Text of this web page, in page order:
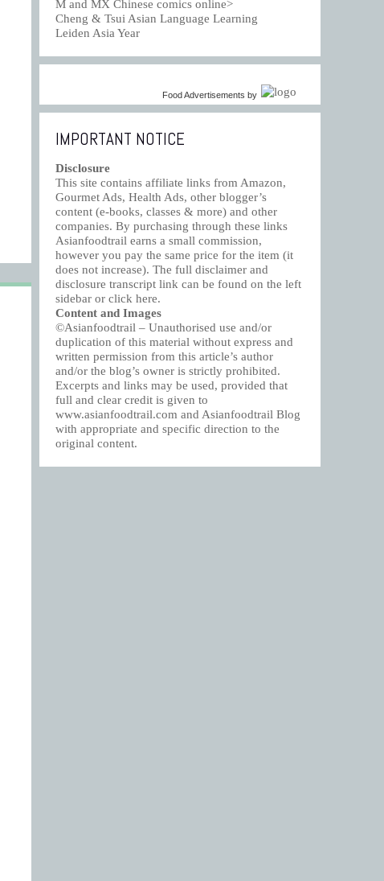
M and MX Chinese comics online>
Cheng & Tsui Asian Language Learning
Leiden Asia Year
Food Advertisements by
IMPORTANT NOTICE
Disclosure
This site contains affiliate links from Amazon,
Gourmet Ads, Health Ads, other blogger’s
content (e-books, classes & more) and other
companies. By purchasing through these links
Asianfoodtrail earns a small commission,
however you pay the same price for the item (it
does not increase). The full disclaimer and
disclosure transcript link can be found on the left
sidebar or click here.
Content and Images
©Asianfoodtrail – Unauthorised use and/or
duplication of this material without express and
written permission from this article’s author
and/or the blog’s owner is strictly prohibited.
Excerpts and links may be used, provided that
full and clear credit is given to
www.asianfoodtrail.com and Asianfoodtrail Blog
with appropriate and specific direction to the
original content.